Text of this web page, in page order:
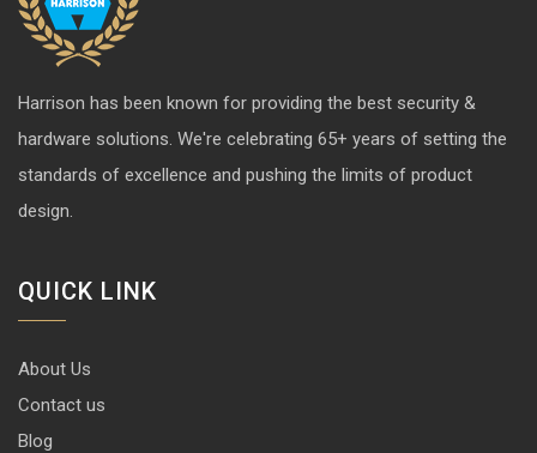
Harrison has been known for providing the best security &
hardware solutions. We're celebrating 65+ years of setting the
standards of excellence and pushing the limits of product
design.
QUICK LINK
About Us
Contact us
Blog